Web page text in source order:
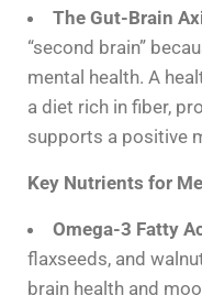
The Gut-Brain
“second brain”
mental health. A
a diet rich in fiber,
supports a positive
Key Nutrients for
Omega-3 Fatty
flaxseeds, and
brain health and